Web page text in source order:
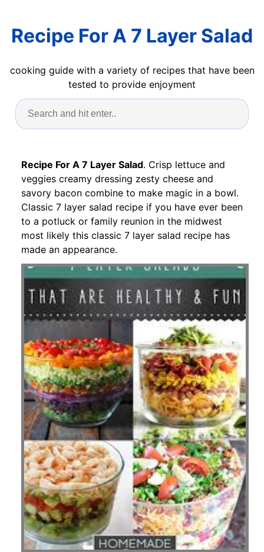
Recipe For A 7 Layer Salad
cooking guide with a variety of recipes that have been
tested to provide enjoyment
Recipe For A 7 Layer Salad. Crisp lettuce and
veggies creamy dressing zesty cheese and
savory bacon combine to make magic in a bowl.
Classic 7 layer salad recipe if you have ever been
to a potluck or family reunion in the midwest
most likely this classic 7 layer salad recipe has
made an appearance.